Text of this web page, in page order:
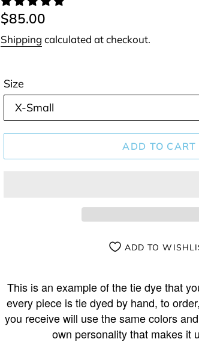
Regular
price
$85.00
Shipping calculated at checkout.
Size
ADD TO CART
ADD TO
product
to
your
This is an example of the tie dye that
every piece is tie dyed by hand, to
you receive will use the same colors
own personality that makes it